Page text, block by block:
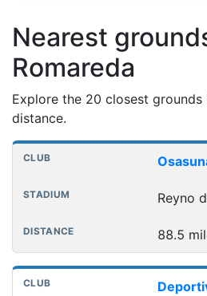
Nearest
Romareda
Explore the 20 closest
distance.
Nearest football grounds
Club Distance
Reyno
88.5